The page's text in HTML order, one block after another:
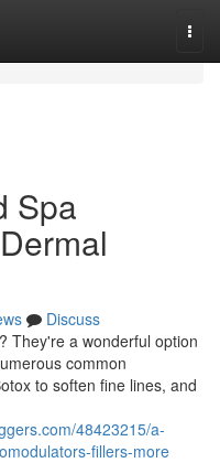
Spa
Discuss
They're a wonderful option
common
to soften fine lines, and
48423215/a-
fillers-more